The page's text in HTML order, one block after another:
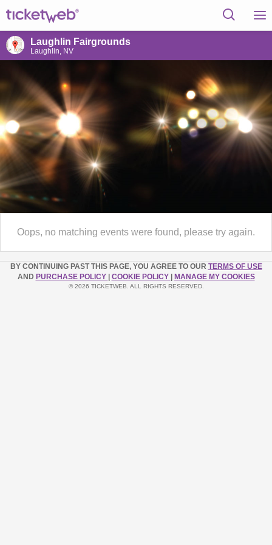
Laughlin Fairgrounds
Laughlin, NV
Oops, no matching events were found, please try again.
BY CONTINUING PAST THIS PAGE, YOU AGREE TO OUR TERMS OF USE
AND PURCHASE POLICY COOKIE POLICY MANAGE MY COOKIES
© 2026 TICKETWEB. ALL RIGHTS RESERVED.